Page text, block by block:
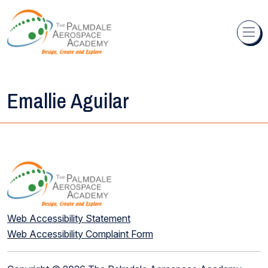
Skip to content
Emallie Aguilar
Web Accessibility Statement
Web Accessibility Complaint Form